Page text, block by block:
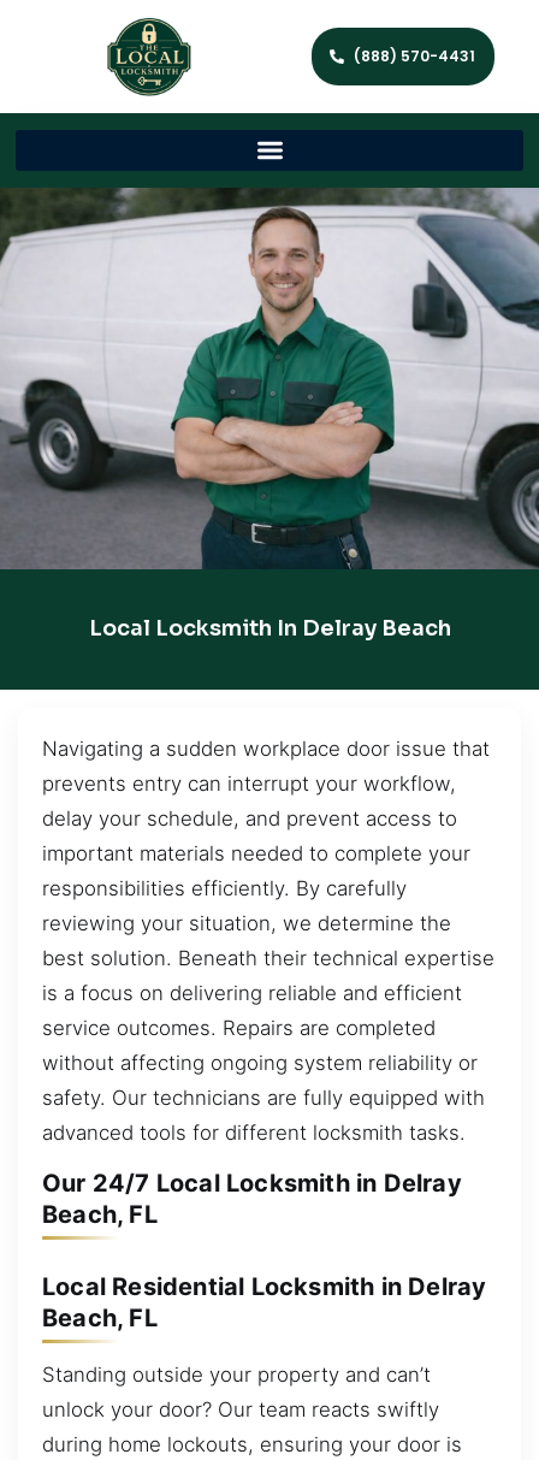
(888) 570-4431
Local Locksmith In Delray Beach
Navigating a sudden workplace door issue that
prevents entry can interrupt your workflow,
delay your schedule, and prevent access to
important materials needed to complete your
responsibilities efficiently. By carefully
reviewing your situation, we determine the
best solution. Beneath their technical expertise
is a focus on delivering reliable and efficient
service outcomes. Repairs are completed
without affecting ongoing system reliability or
safety. Our technicians are fully equipped with
advanced tools for different locksmith tasks.
Our 24/7 Local Locksmith in Delray
Beach, FL
Local Residential Locksmith in Delray
Beach, FL
Standing outside your property and can’t
unlock your door? Our team reacts swiftly
during home lockouts, ensuring your door is